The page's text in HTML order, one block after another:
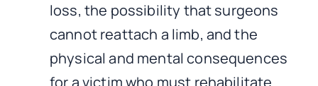
loss, the possibility that surgeons
cannot reattach a limb, and the
physical and mental consequences